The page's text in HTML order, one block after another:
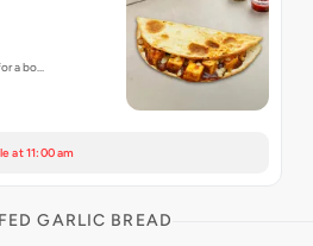
a bo…
at 11:00 am
GARLIC BREAD